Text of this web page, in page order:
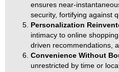
ensures near-
security, fortifying against
Personalization
intimacy to online
driven recommendations,
Convenience Without
unrestricted by time or